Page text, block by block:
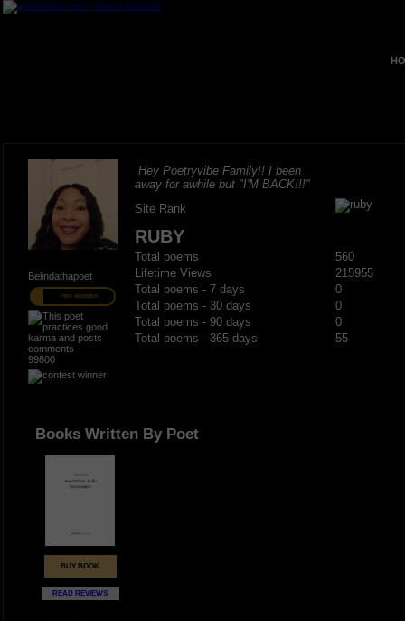
Belindathapoet
PRO MEMBER
99800
Hey Poetryvibe Family!! I been
away for awhile but "I'M BACK!!!"
Site Rank
RUBY
Total poems
560
Lifetime Views
215955
Total poems - 7 days
0
Total poems - 30 days
0
Total poems - 90 days
0
Total poems - 365 days
55
Books Written By Poet
BUY BOOK
READ REVIEWS